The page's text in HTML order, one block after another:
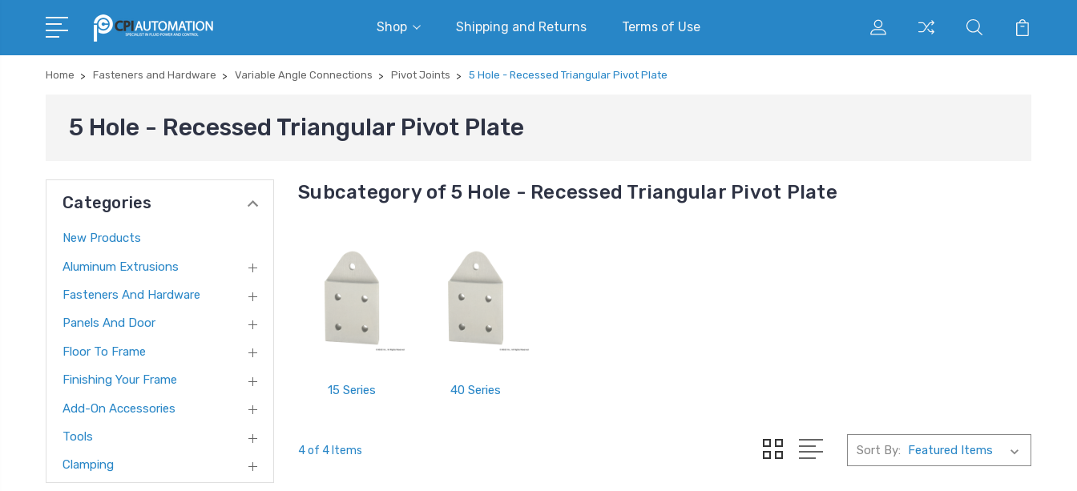
Shop Shipping and Returns Terms of Use
Home Fasteners and Hardware Variable Angle Connections Pivot Joints 5 Hole - Recessed Triangular Pivot Plate
5 Hole - Recessed Triangular Pivot Plate
Categories
New Products
Aluminum Extrusions
Fasteners And Hardware
Panels And Door
Floor To Frame
Finishing Your Frame
Add-On Accessories
Tools
Clamping
Subcategory of 5 Hole - Recessed Triangular Pivot Plate
15 Series 40 Series
4 of 4 Items Sort By: